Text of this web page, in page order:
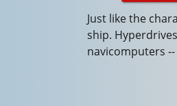
Just like the
ship.
navicomputers